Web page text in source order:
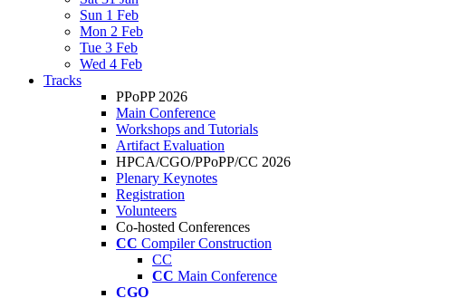
Sun 1 Feb
Mon 2 Feb
Tue 3 Feb
Wed 4 Feb
Tracks
PPoPP 2026
Main Conference
Workshops and Tutorials
Artifact Evaluation
HPCA/CGO/PPoPP/CC 2026
Plenary Keynotes
Registration
Volunteers
Co-hosted Conferences
CC Compiler Construction
CC
CC Main Conference
CGO